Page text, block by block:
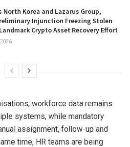
North Korea and Lazarus Group,
Injunction Freezing Stolen
Crypto Asset Recovery Effort
2026
workforce data remains
systems, while mandatory
assignment, follow-up and
time, HR teams are being